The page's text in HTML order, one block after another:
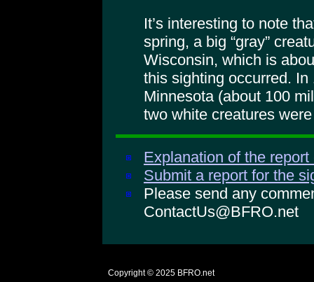
It’s interesting to note
spring, a big “gray”
Wisconsin, which is
this sighting occurred.
Minnesota (about 100
two white creatures
Explanation of the
Submit a report for the
Please send any
ContactUs@BFRO.net
Copyright © 2025 BFRO.net